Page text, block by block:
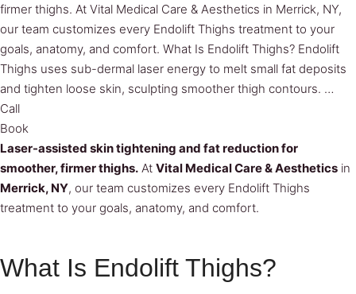
firmer thighs. At Vital Medical Care & Aesthetics in Merrick, NY,
our team customizes every Endolift Thighs treatment to your
goals, anatomy, and comfort. What Is Endolift Thighs? Endolift
Thighs uses sub-dermal laser energy to melt small fat deposits
and tighten loose skin, sculpting smoother thigh contours. …
Call
Book
Laser-assisted skin tightening and fat reduction for
smoother, firmer thighs. At Vital Medical Care & Aesthetics in
Merrick, NY, our team customizes every Endolift Thighs
treatment to your goals, anatomy, and comfort.
What Is Endolift Thighs?